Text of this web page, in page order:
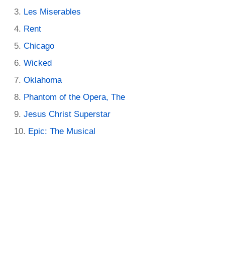
Les Miserables
Rent
Chicago
Wicked
Oklahoma
Phantom of the Opera, The
Jesus Christ Superstar
Epic: The Musical